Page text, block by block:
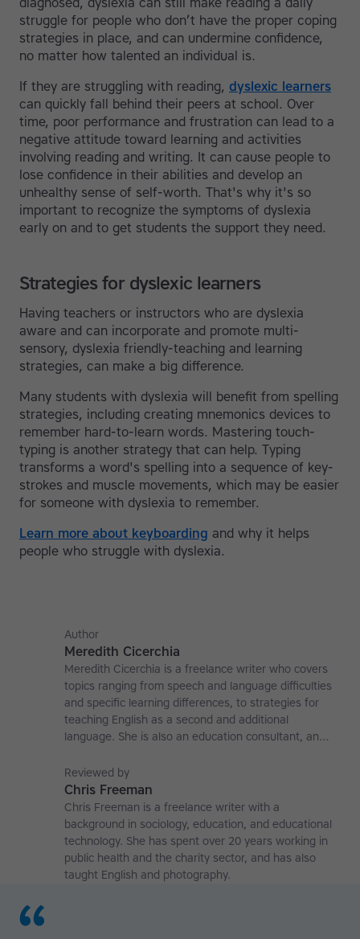
struggle for people who don’t have the proper coping
strategies in place, and can undermine confidence,
no matter how talented an individual is.
If they are struggling with reading, dyslexic learners
can quickly fall behind their peers at school. Over
time, poor performance and frustration can lead to a
negative attitude toward learning and activities
involving reading and writing. It can cause people to
lose confidence in their abilities and develop an
unhealthy sense of self-worth. That's why it's so
important to recognize the symptoms of dyslexia
early on and to get students the support they need.
Strategies for dyslexic learners
Having teachers or instructors who are dyslexia
aware and can incorporate and promote multi-
sensory, dyslexia friendly-teaching and learning
strategies, can make a big difference.
Many students with dyslexia will benefit from spelling
strategies, including creating mnemonics devices to
remember hard-to-learn words. Mastering touch-
typing is another strategy that can help. Typing
transforms a word's spelling into a sequence of key-
strokes and muscle movements, which may be easier
for someone with dyslexia to remember.
Learn more about keyboarding and why it helps
people who struggle with dyslexia.
Author
Meredith Cicerchia
Meredith Cicerchia is a freelance writer who covers
topics ranging from speech and language difficulties
and specific learning differences, to strategies for
teaching English as a second and additional
language. She is also an education consultant, an
affiliate at the University of Nottingham.
Reviewed by
Chris Freeman
Chris Freeman is a freelance writer with a
background in sociology, education, and educational
technology. She has spent over 20 years working in
public health and the charity sector, and has also
taught English and photography.